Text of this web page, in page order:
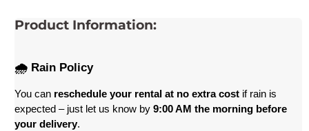
Product Information:
🌧️ Rain Policy
You can reschedule your rental at no extra cost if rain is
expected – just let us know by 9:00 AM the morning before
your delivery.